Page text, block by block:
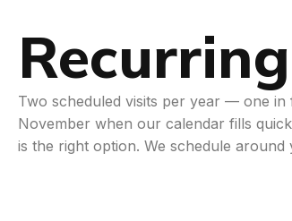
Two scheduled visits per year — one in
November when our calendar fills
is the right option. We schedule